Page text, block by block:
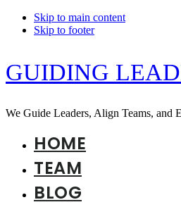
Skip to main content
Skip to footer
GUIDING
We Guide Leaders, Align Teams, and
HOME
TEAM
BLOG